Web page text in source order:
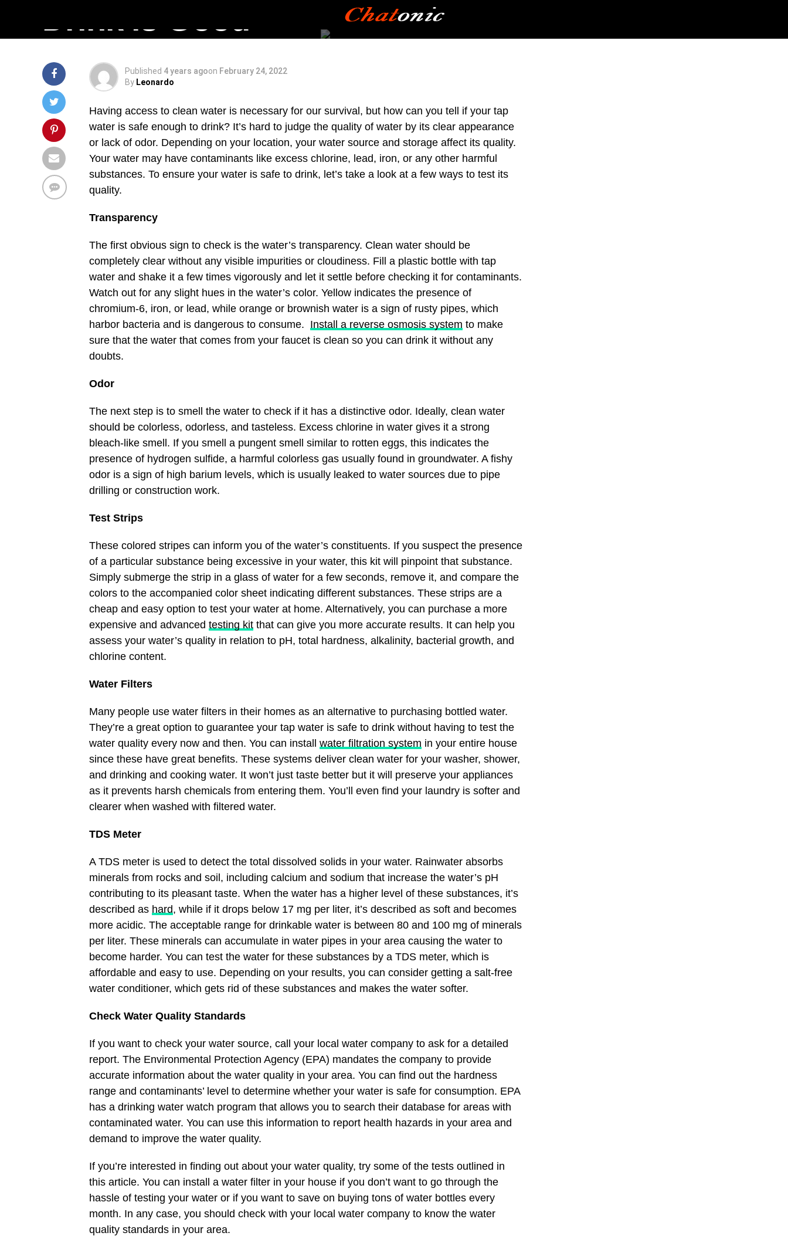
Drink is Good
Published 4 years agoon February 24, 2022
By Leonardo
Having access to clean water is necessary for our survival, but how can you tell if your tap
water is safe enough to drink? It’s hard to judge the quality of water by its clear appearance
or lack of odor. Depending on your location, your water source and storage affect its quality.
Your water may have contaminants like excess chlorine, lead, iron, or any other harmful
substances. To ensure your water is safe to drink, let’s take a look at a few ways to test its
quality.
Transparency
The first obvious sign to check is the water’s transparency. Clean water should be
completely clear without any visible impurities or cloudiness. Fill a plastic bottle with tap
water and shake it a few times vigorously and let it settle before checking it for contaminants.
Watch out for any slight hues in the water’s color. Yellow indicates the presence of
chromium-6, iron, or lead, while orange or brownish water is a sign of rusty pipes, which
harbor bacteria and is dangerous to consume. Install a reverse osmosis system to make
sure that the water that comes from your faucet is clean so you can drink it without any
doubts.
Odor
The next step is to smell the water to check if it has a distinctive odor. Ideally, clean water
should be colorless, odorless, and tasteless. Excess chlorine in water gives it a strong
bleach-like smell. If you smell a pungent smell similar to rotten eggs, this indicates the
presence of hydrogen sulfide, a harmful colorless gas usually found in groundwater. A fishy
odor is a sign of high barium levels, which is usually leaked to water sources due to pipe
drilling or construction work.
Test Strips
These colored stripes can inform you of the water’s constituents. If you suspect the presence
of a particular substance being excessive in your water, this kit will pinpoint that substance.
Simply submerge the strip in a glass of water for a few seconds, remove it, and compare the
colors to the accompanied color sheet indicating different substances. These strips are a
cheap and easy option to test your water at home. Alternatively, you can purchase a more
expensive and advanced testing kit that can give you more accurate results. It can help you
assess your water’s quality in relation to pH, total hardness, alkalinity, bacterial growth, and
chlorine content.
Water Filters
Many people use water filters in their homes as an alternative to purchasing bottled water.
They’re a great option to guarantee your tap water is safe to drink without having to test the
water quality every now and then. You can install water filtration system in your entire house
since these have great benefits. These systems deliver clean water for your washer, shower,
and drinking and cooking water. It won’t just taste better but it will preserve your appliances
as it prevents harsh chemicals from entering them. You’ll even find your laundry is softer and
clearer when washed with filtered water.
TDS Meter
A TDS meter is used to detect the total dissolved solids in your water. Rainwater absorbs
minerals from rocks and soil, including calcium and sodium that increase the water’s pH
contributing to its pleasant taste. When the water has a higher level of these substances, it’s
described as hard, while if it drops below 17 mg per liter, it’s described as soft and becomes
more acidic. The acceptable range for drinkable water is between 80 and 100 mg of minerals
per liter. These minerals can accumulate in water pipes in your area causing the water to
become harder. You can test the water for these substances by a TDS meter, which is
affordable and easy to use. Depending on your results, you can consider getting a salt-free
water conditioner, which gets rid of these substances and makes the water softer.
Check Water Quality Standards
If you want to check your water source, call your local water company to ask for a detailed
report. The Environmental Protection Agency (EPA) mandates the company to provide
accurate information about the water quality in your area. You can find out the hardness
range and contaminants’ level to determine whether your water is safe for consumption. EPA
has a drinking water watch program that allows you to search their database for areas with
contaminated water. You can use this information to report health hazards in your area and
demand to improve the water quality.
If you’re interested in finding out about your water quality, try some of the tests outlined in
this article. You can install a water filter in your house if you don’t want to go through the
hassle of testing your water or if you want to save on buying tons of water bottles every
month. In any case, you should check with your local water company to know the water
quality standards in your area.